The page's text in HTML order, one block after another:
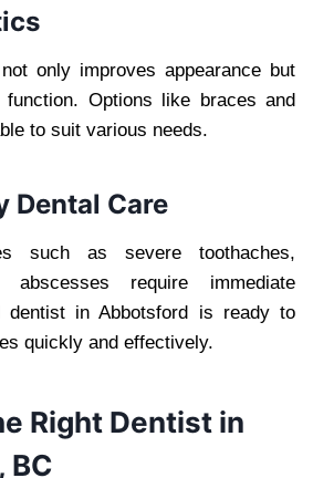
only improves appearance but
Options like braces and
to suit various needs.
Dental Care
such as severe toothaches,
require immediate
dentist in Abbotsford is ready to
quickly and effectively.
Right Dentist in
BC